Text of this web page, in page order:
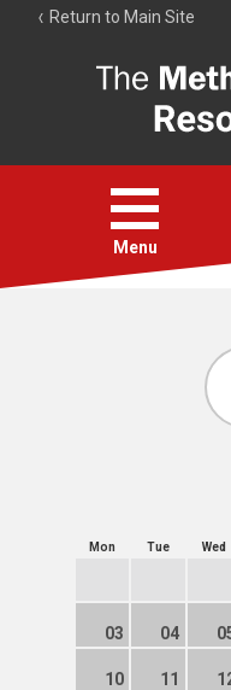
Return to Main Site
Open
menu
Menu
Account
Mon Tue Wed
03 04
10 11